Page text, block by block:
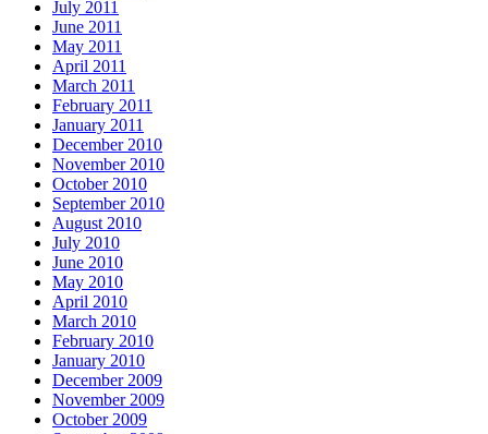
July 2011
June 2011
May 2011
April 2011
March 2011
February 2011
January 2011
December 2010
November 2010
October 2010
September 2010
August 2010
July 2010
June 2010
May 2010
April 2010
March 2010
February 2010
January 2010
December 2009
November 2009
October 2009